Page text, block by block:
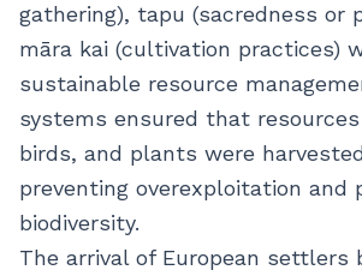
gathering), tapu (sacredness or
māra kai (cultivation practices)
sustainable resource
systems ensured that
birds, and plants were
preventing overexploitation and
biodiversity.
The arrival of European settlers